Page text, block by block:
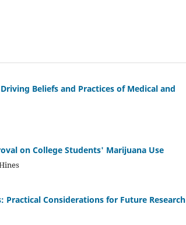
Beliefs and Practices of Medical and
on College Students' Marijuana Use
Considerations for Future Research